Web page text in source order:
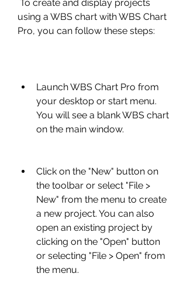
using a WBS chart with WBS Chart
Pro, you can follow these steps:
Launch WBS Chart Pro from
your desktop or start menu.
You will see a blank WBS chart
on the main window.
Click on the "New" button on
the toolbar or select "File >
New" from the menu to create
a new project. You can also
open an existing project by
clicking on the "Open" button
or selecting "File > Open" from
the menu.